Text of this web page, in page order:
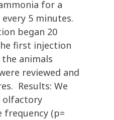
for a
5 minutes.
began 20
first injection
animals
reviewed and
Results: We
olfactory
(p=